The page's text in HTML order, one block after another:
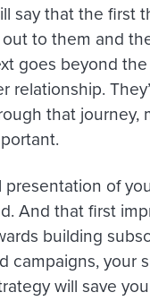
say that the first
to them and
goes beyond
relationship.
that journey,
of
And that first
building
campaigns, your
will save